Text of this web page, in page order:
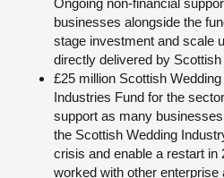
Ongoing non-financial
businesses alongside the
stage investment and scale
directly delivered by
£25 million Scottish
Industries Fund for the
support as many
the Scottish Wedding
crisis and enable a restart in
worked with other enterprise